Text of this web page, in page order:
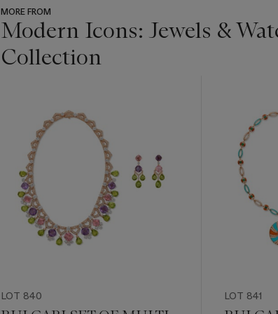
MORE FROM
Modern Icons: Jewels &
Collection
LOT 840 LOT 841